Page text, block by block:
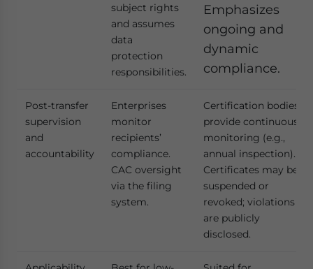
subject rights
and assumes
data
protection
responsibilities.
Emphasizes
ongoing and
dynamic
compliance.
Post-transfer
supervision
and
accountability
Enterprises
monitor
recipients’
compliance.
CAC oversight
via the filing
system.
Certification bodies
provide continuous
monitoring (e.g.,
annual inspection).
Certificates may be
suspended or
revoked; violations
are publicly
disclosed.